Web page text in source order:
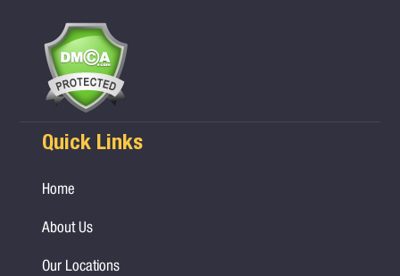
Quick Links
Home
About Us
Our Locations